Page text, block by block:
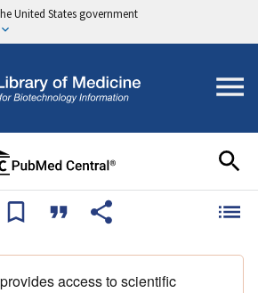
United States government
access to scientific